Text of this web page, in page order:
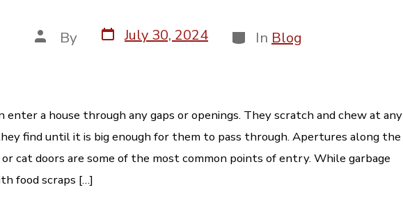
By July 30, 2024 In Blog
enter a house through any gaps or openings. They scratch and chew at any
find until it is big enough for them to pass through. Apertures along the
or cat doors are some of the most common points of entry. While garbage
food scraps […]